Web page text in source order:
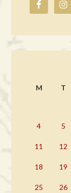
M
T
4 5
11 12
18 19
25 26